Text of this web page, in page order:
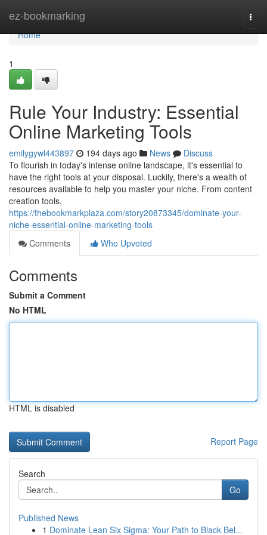
ez-bookmarking
Home
Home
1
Rule Your Industry: Essential
Online Marketing Tools
emilygywl443897 194 days ago News
Discuss
To flourish in today's intense online landscape, it's essential to
have the right tools at your disposal. Luckily, there's a wealth of
resources available to help you master your niche. From content
creation tools,
https://thebookmarkplaza.com/story20873345/dominate-your-
niche-essential-online-marketing-tools
Comments
Who Upvoted
Comments
Submit a Comment
No HTML
HTML is disabled
Report Page
Search
Go
Published News
1 Dominate Lean Six Sigma: Your Path to Black Bel...